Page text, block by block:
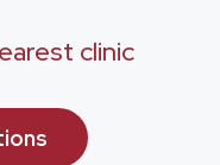
clinic